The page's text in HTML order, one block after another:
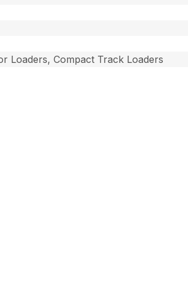
Loaders, Compact Track Loaders